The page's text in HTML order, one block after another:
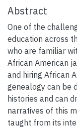
Abstract
One of the
education across
who are familiar
African American
and hiring African
genealogy can be
histories and can
narratives of this
taught from its